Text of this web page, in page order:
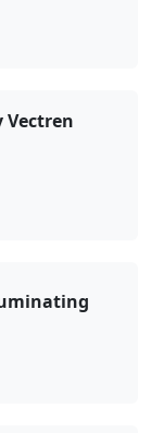
Vectren